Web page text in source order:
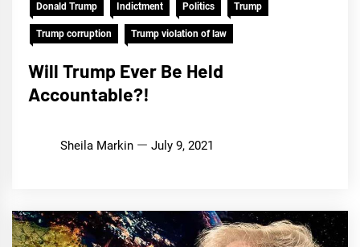
Donald Trump Indictment Politics Trump
Trump corruption Trump violation of law
Will Trump Ever Be Held
Accountable?!
Sheila Markin July 9, 2021